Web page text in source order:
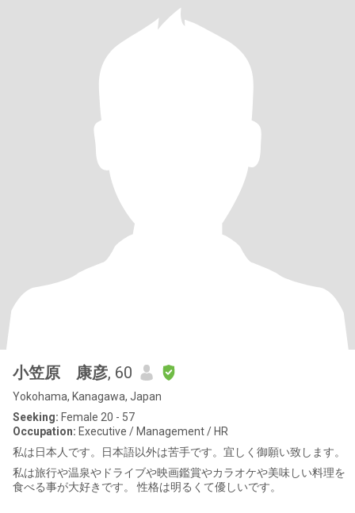
小笠原 康彦, 60
Yokohama, Kanagawa, Japan
Seeking: Female 20 - 57
Occupation: Executive / Management / HR
私は日本人です。日本語以外は苦手です。宜しく御願い致します。
私は旅行や温泉やドライブや映画鑑賞やカラオケや美味しい料理を
食べる事が大好きです。 性格は明るくて優しいです。